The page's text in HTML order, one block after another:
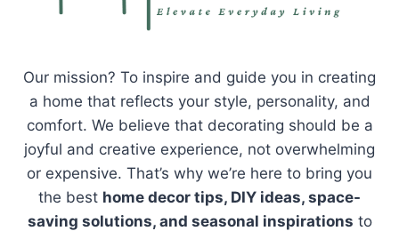
Our mission? To inspire and guide you in creating
a home that reflects your style, personality, and
comfort. We believe that decorating should be a
joyful and creative experience, not overwhelming
or expensive. That’s why we’re here to bring you
the best home decor tips, DIY ideas, space-
saving solutions, and seasonal inspirations to